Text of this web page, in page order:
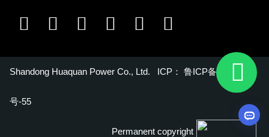
Shandong Huaquan Power Co., Ltd. ICP： 鲁ICP备16018022
号-55
Permanent copyright